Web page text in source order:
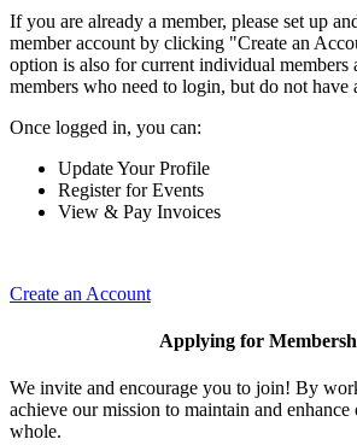
If you are already a member, please set up
member account by clicking "Create an
option is also for current individual members
members who need to login, but do not have
Once logged in, you can:
Update Your Profile
Register for Events
View & Pay Invoices
Create an Account
Applying for
We invite and encourage you to join! By
achieve our mission to maintain and enhance
whole.